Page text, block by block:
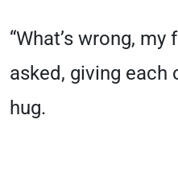
“What’s wrong, my
asked, giving each
hug.